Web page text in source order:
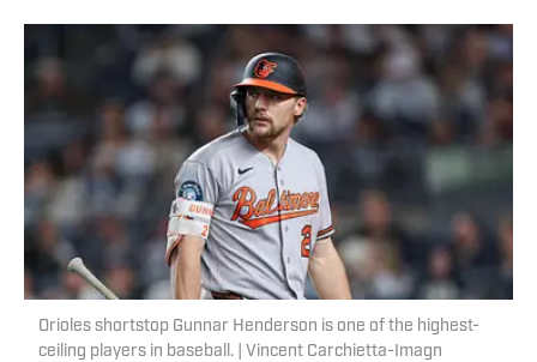
Orioles shortstop Gunnar Henderson is one of the highest-
ceiling players in baseball. | Vincent Carchietta-Imagn